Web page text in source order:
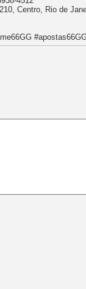
Centro, Rio de